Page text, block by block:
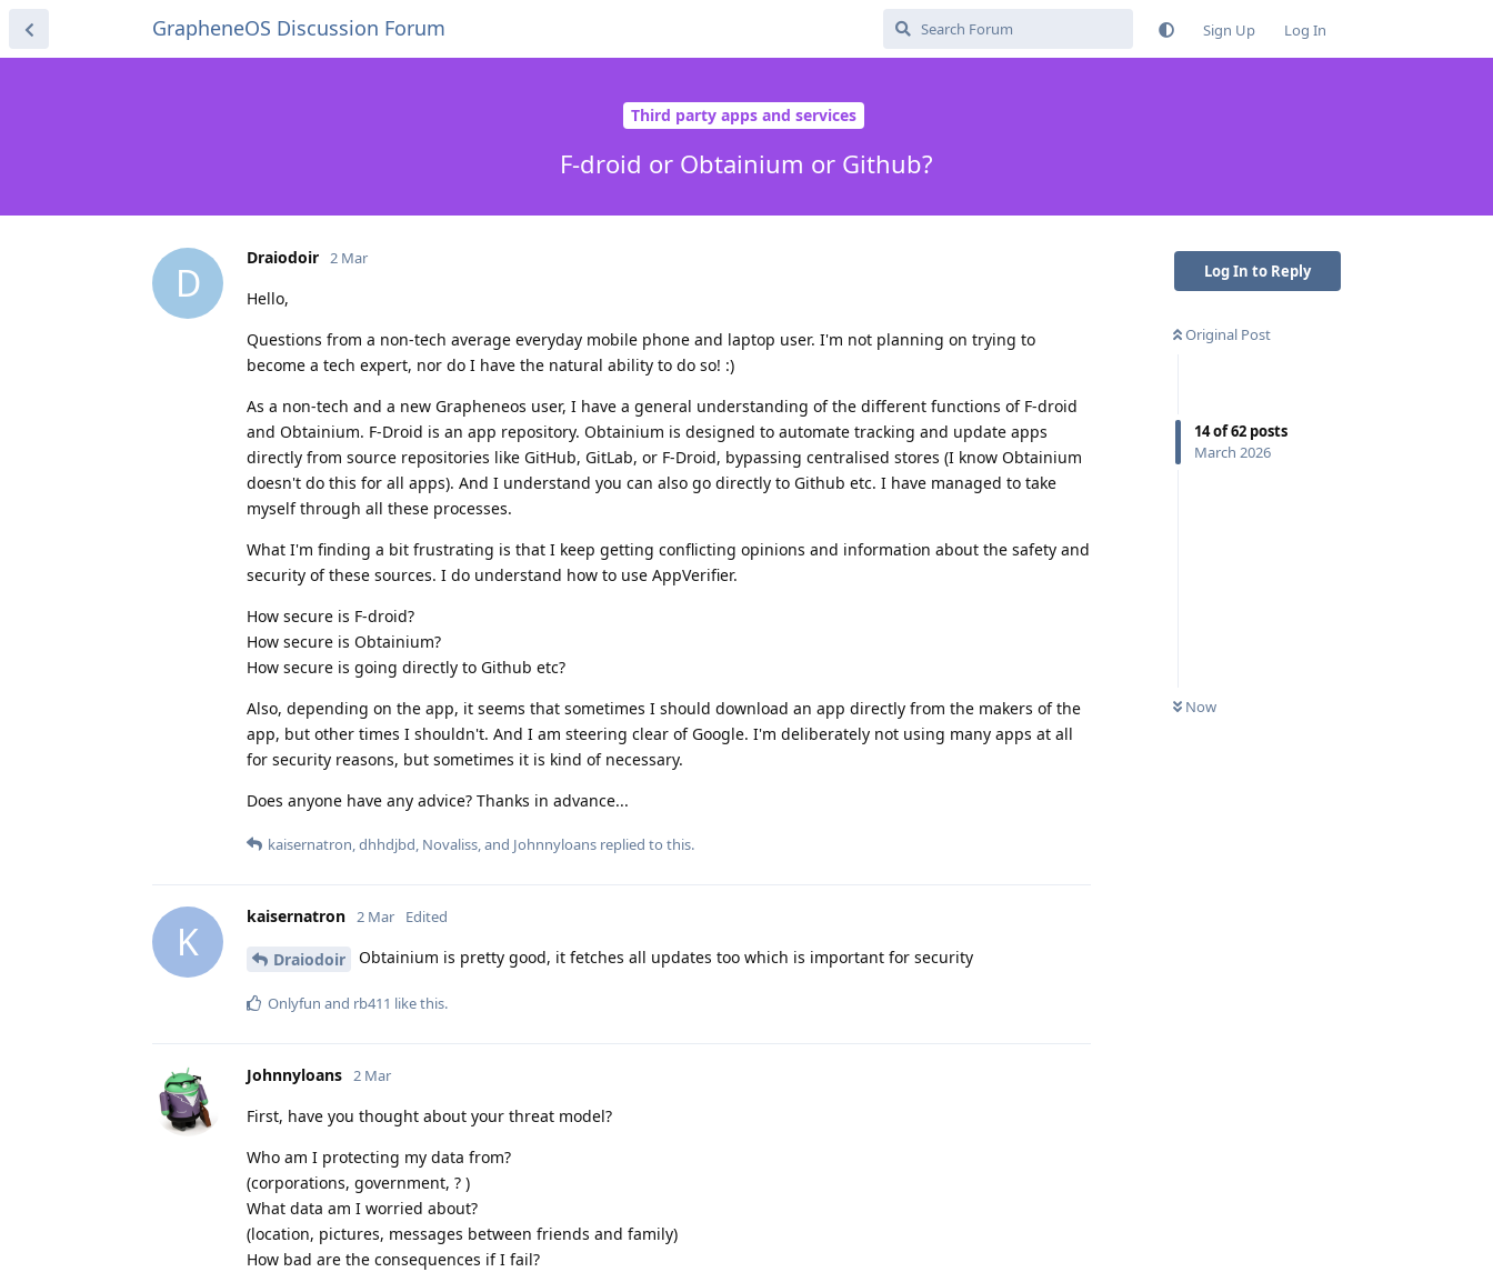
GrapheneOS Discussion Forum Sign Up Log In
Third party apps and services
F-droid or Obtainium or Github?
Log In to Reply
Original Post
14of62 posts
March 2026
Now
D
Draiodoir 2 Mar
Hello,
Questions from a non-tech average everyday mobile phone and laptop user. I'm not planning on trying to
become a tech expert, nor do I have the natural ability to do so! :)
As a non-tech and a new Grapheneos user, I have a general understanding of the different functions of F-droid
and Obtainium. F-Droid is an app repository. Obtainium is designed to automate tracking and update apps
directly from source repositories like GitHub, GitLab, or F-Droid, bypassing centralised stores (I know Obtainium
doesn't do this for all apps). And I understand you can also go directly to Github etc. I have managed to take
myself through all these processes.
What I'm finding a bit frustrating is that I keep getting conflicting opinions and information about the safety and
security of these sources. I do understand how to use AppVerifier.
How secure is F-droid?
How secure is Obtainium?
How secure is going directly to Github etc?
Also, depending on the app, it seems that sometimes I should download an app directly from the makers of the
app, but other times I shouldn't. And I am steering clear of Google. I'm deliberately not using many apps at all
for security reasons, but sometimes it is kind of necessary.
Does anyone have any advice? Thanks in advance...
kaisernatron,dhhdjbd, Novaliss, and Johnnyloans replied to this.
K
kaisernatron 2 Mar Edited
Draiodoir Obtainium is pretty good, it fetches all updates too which is important for security
Onlyfun and rb411 like this.
Johnnyloans 2 Mar
First, have you thought about your threat model?
Who am I protecting my data from?
(corporations, government, ? )
What data am I worried about?
(location, pictures, messages between friends and family)
How bad are the consequences if I fail?